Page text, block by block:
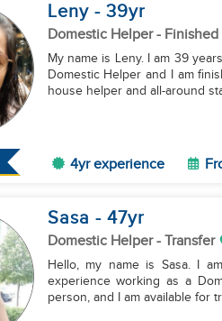
Leny - 39yr
Domestic Helper-
My name is Leny. I am 39 years old and
Domestic Helper and I am
house helper and all-around
4yr experience
Sasa - 47yr
Domestic Helper- Transfer
Hello, my name is Sasa. I
experience working as a
person, and I am available for